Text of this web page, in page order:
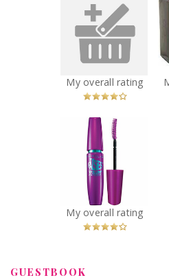
Halle Berry Halle
Perfume
Recommended?
You Betcha!
Maybelline New
York The Falsies
Volum' Express
Mascara
Recommended?
You Betcha!
GUESTBOOK